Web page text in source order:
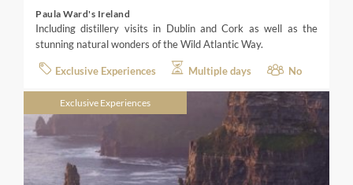
Paula Ward's Ireland
Including distillery visits in Dublin and Cork as well as the
stunning natural wonders of the Wild Atlantic Way.
Exclusive Experiences Multiple days No
Exclusive Experiences